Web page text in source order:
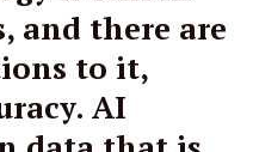
and there are
to it,
AI